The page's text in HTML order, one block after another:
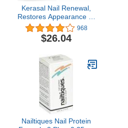
Kerasal Nail Renewal,
Restores Appearance of
Discolored or Damaged
Nails, 0.33 fl oz (Pack of
2, Packaging May Vary)
968
$26.04
Nailtiques Nail Protein